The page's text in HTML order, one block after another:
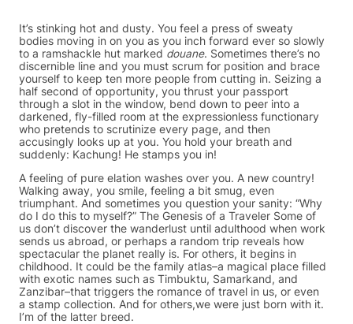
It’s stinking hot and dusty. You feel a press of sweaty
bodies moving in on you as you inch forward ever so slowly
to a ramshackle hut marked douane. Sometimes there’s no
discernible line and you must scrum for position and brace
yourself to keep ten more people from cutting in. Seizing a
half second of opportunity, you thrust your passport
through a slot in the window, bend down to peer into a
darkened, fly-filled room at the expressionless functionary
who pretends to scrutinize every page, and then
accusingly looks up at you. You hold your breath and
suddenly: Kachung! He stamps you in!
A feeling of pure elation washes over you. A new country!
Walking away, you smile, feeling a bit smug, even
triumphant. And sometimes you question your sanity: “Why
do I do this to myself?” The Genesis of a Traveler Some of
us don’t discover the wanderlust until adulthood when work
sends us abroad, or perhaps a random trip reveals how
spectacular the planet really is. For others, it begins in
childhood. It could be the family atlas–a magical place filled
with exotic names such as Timbuktu, Samarkand, and
Zanzibar–that triggers the romance of travel in us, or even
a stamp collection. And for others,we were just born with it.
I’m of the latter breed.